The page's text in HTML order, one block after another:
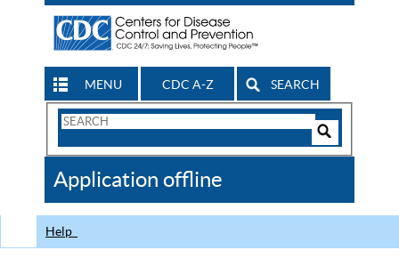
MENU CDC A-Z SEARCH
Search
CDC
Application offline
Help